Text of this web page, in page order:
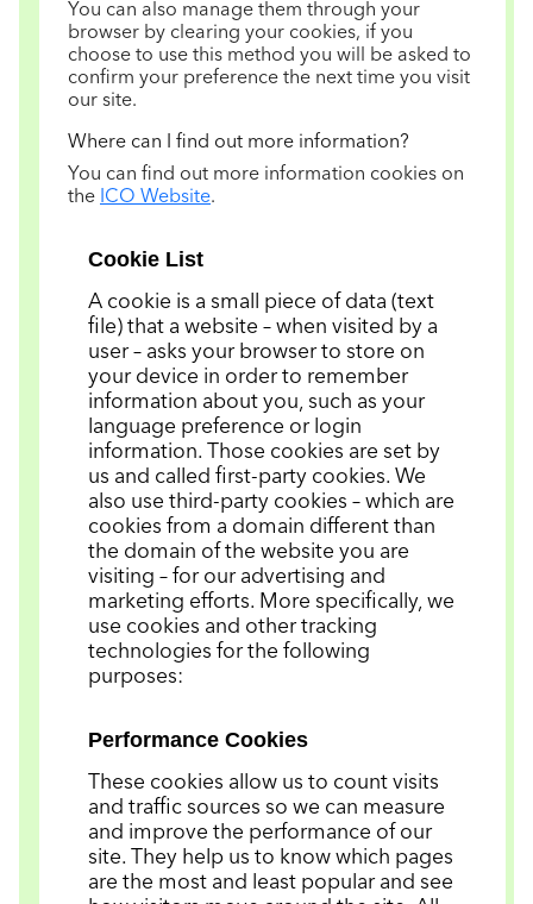
You can also manage them through your
browser by clearing your cookies, if you
choose to use this method you will be asked to
confirm your preference the next time you visit
our site.
Where can I find out more information?
You can find out more information cookies on
the ICO Website.
Cookie List
A cookie is a small piece of data (text
file) that a website – when visited by a
user – asks your browser to store on
your device in order to remember
information about you, such as your
language preference or login
information. Those cookies are set by
us and called first-party cookies. We
also use third-party cookies – which are
cookies from a domain different than
the domain of the website you are
visiting – for our advertising and
marketing efforts. More specifically, we
use cookies and other tracking
technologies for the following
purposes:
Performance Cookies
These cookies allow us to count visits
and traffic sources so we can measure
and improve the performance of our
site. They help us to know which pages
are the most and least popular and see